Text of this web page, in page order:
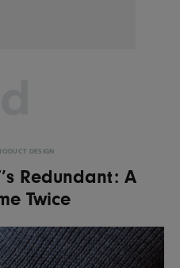
DESIGN
Redundant: A
Twice